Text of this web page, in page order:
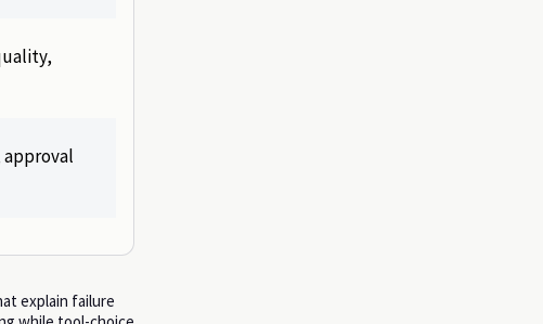
approval
explain failure